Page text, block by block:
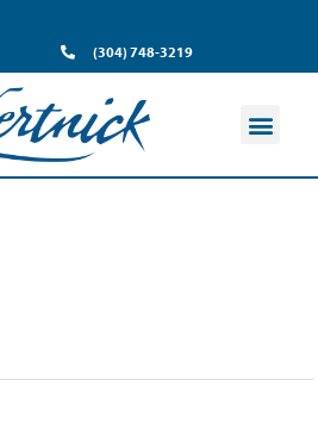
(304) 748-3219